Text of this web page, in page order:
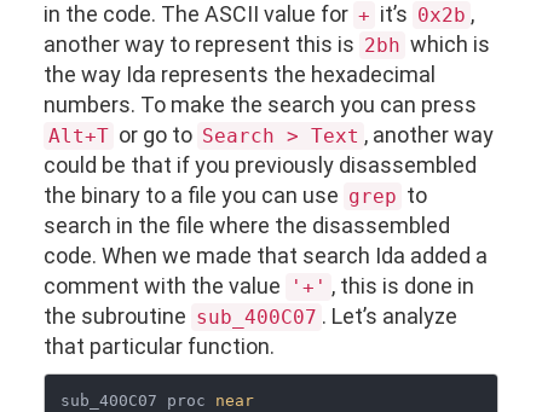
in the code. The ASCII value for + it’s 0x2b ,
another way to represent this is 2bh which is
the way Ida represents the hexadecimal
numbers. To make the search you can press
Alt+T or go to Search > Text , another way
could be that if you previously disassembled
the binary to a file you can use grep to
search in the file where the disassembled
code. When we made that search Ida added a
comment with the value
'+' , this is done in
the subroutine sub_400C07 . Let’s analyze
that particular function.
sub_400C07 proc near